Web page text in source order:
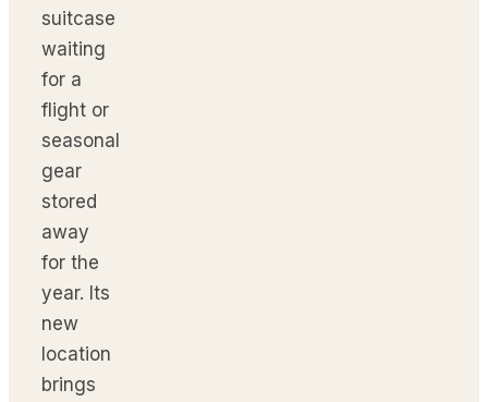
suitcase
waiting
for a
flight or
seasonal
gear
stored
away
for the
year. Its
new
location
brings